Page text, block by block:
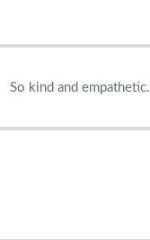
So kind and empathetic.